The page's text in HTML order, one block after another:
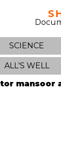
SCIENCE
ALL'S WELL
mansoor